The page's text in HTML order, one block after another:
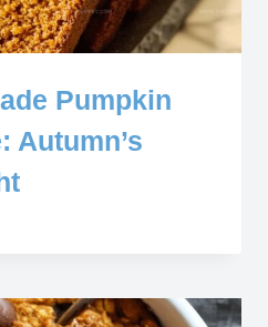
Pumpkin
Autumn’s